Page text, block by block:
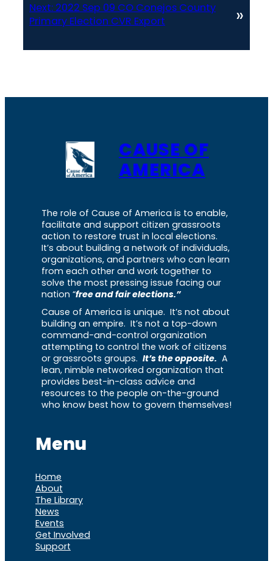
Next: 2022 Sep 09 CO Conejos County
Primary Election CVR Export
»
CAUSE OF
AMERICA
The role of Cause of America is to enable,
facilitate and support citizen grassroots
action to restore trust in local elections.
It’s about building a network of individuals,
organizations, and partners who can learn
from each other and work together to
solve the most pressing issue facing our
nation “free and fair elections.”
Cause of America is unique. It’s not about
building an empire. It’s not a top-down
command-and-control organization
attempting to control the work of citizens
or grassroots groups. It’s the opposite. A
lean, nimble networked organization that
provides best-in-class advice and
resources to the people on-the-ground
who know best how to govern themselves!
Menu
Home
About
The Library
News
Events
Get Involved
Support